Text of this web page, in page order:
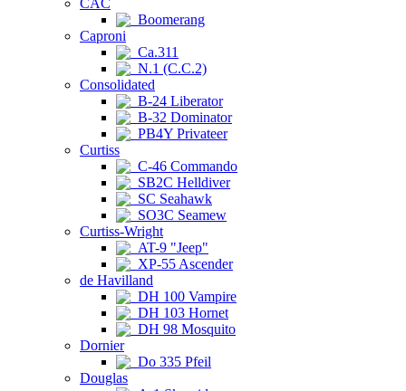
CAC
Boomerang
Caproni
Ca.311
N.1 (C.C.2)
Consolidated
B-24 Liberator
B-32 Dominator
PB4Y Privateer
Curtiss
C-46 Commando
SB2C Helldiver
SC Seahawk
SO3C Seamew
Curtiss-Wright
AT-9 "Jeep"
XP-55 Ascender
de Havilland
DH 100 Vampire
DH 103 Hornet
DH 98 Mosquito
Dornier
Do 335 Pfeil
Douglas